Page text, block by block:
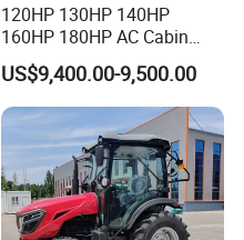
120HP 130HP 140HP
160HP 180HP AC Cabin
Farm Tractor with Lovol
Diesel Engine Yto Compact
Mini Tractor Agriculture
Fmworld Tractor
US$9,400.00-9,500.00